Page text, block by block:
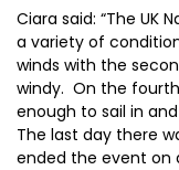
Ciara said: “The UK
a variety of
winds with the
windy. On the
enough to sail in
The last day there
ended the event on